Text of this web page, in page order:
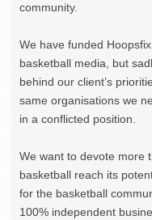
community.
We have funded
basketball media, but
behind our client’s
same organisations we
in a conflicted position.
We want to devote more
basketball reach its
for the basketball
100% independent